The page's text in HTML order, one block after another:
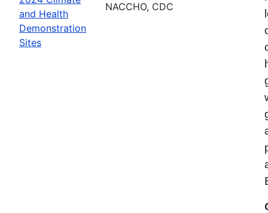
and Health
Demonstration
Sites
NACCHO, CDC